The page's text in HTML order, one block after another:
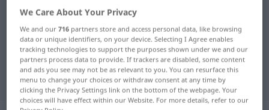
German-Croatian dictionary
German-Croatian translation for
"Wasser"
"Wasser" Croatian translation
We Care About Your Privacy
We and our716 partners store and access personal data, like browsing
data or unique identifiers, on your device. Selecting I Agree enables
tracking technologies to support the purposes shown under we and our
partners process data to provide. If trackers are disabled, some content
and ads you see may not be as relevant to you. You can resurface this
menu to change your choices or withdraw consent at any time by
clicking the Privacy Settings link on the bottom of the webpage. Your
choices will have effect within our Website. For more details, refer to our